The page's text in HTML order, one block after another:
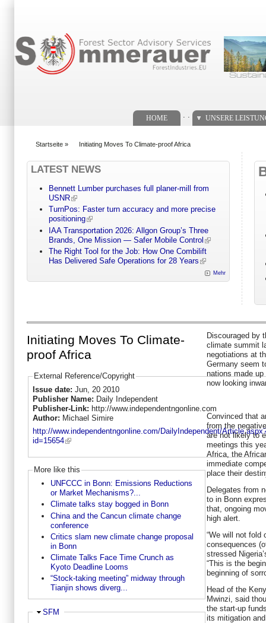
HOME UNSERE
Startseite » Initiating Moves To Climate-proof Africa
LATEST NEWS
Bennett Lumber purchases full planer-mill from
USNR
TurnPos: Faster turn accuracy and more precise
positioning
IAA Transportation 2026: Allgon Group’s Three
Brands, One Mission — Safer Mobile Control
The Right Tool for the Job: How One Combilift
Has Delivered Safe Operations for 28 Years
Mehr
Initiating Moves To Climate-
proof Africa
External Reference/Copyright
Issue date: Jun, 20 2010
Publisher Name: Daily Independent
Publisher-Link: http://www.independentngonline.com
Author: Michael Simire
http://www.independentngonline.com/DailyIndependent/
id=15654
More like this
UNFCCC in Bonn: Emissions Reductions
or Market Mechanisms?...
Climate talks stay bogged in Bonn
China and the Cancun climate change
conference
Critics slam new climate change proposal
in Bonn
Climate Talks Face Time Crunch as
Kyoto Deadline Looms
“Stock-taking meeting” midway through
Tianjin shows diverg...
Ausblenden
SFM
Discouraged by
climate summit
negotiations at
Germany seem
nations made
now looking
Convinced that
from the
are not likely to
meetings this
Africa, the
immediate
place their
Delegates from
to in Bonn
that, ongoing
high alert.
“We will not fold
consequences
stressed
“This is the
beginning of
Head of the
Mwinzi, said
the start-up
its mitigation